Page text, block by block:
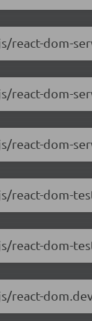
react-dom-
react-dom-
react-dom-
react-dom-
react-dom-
react-